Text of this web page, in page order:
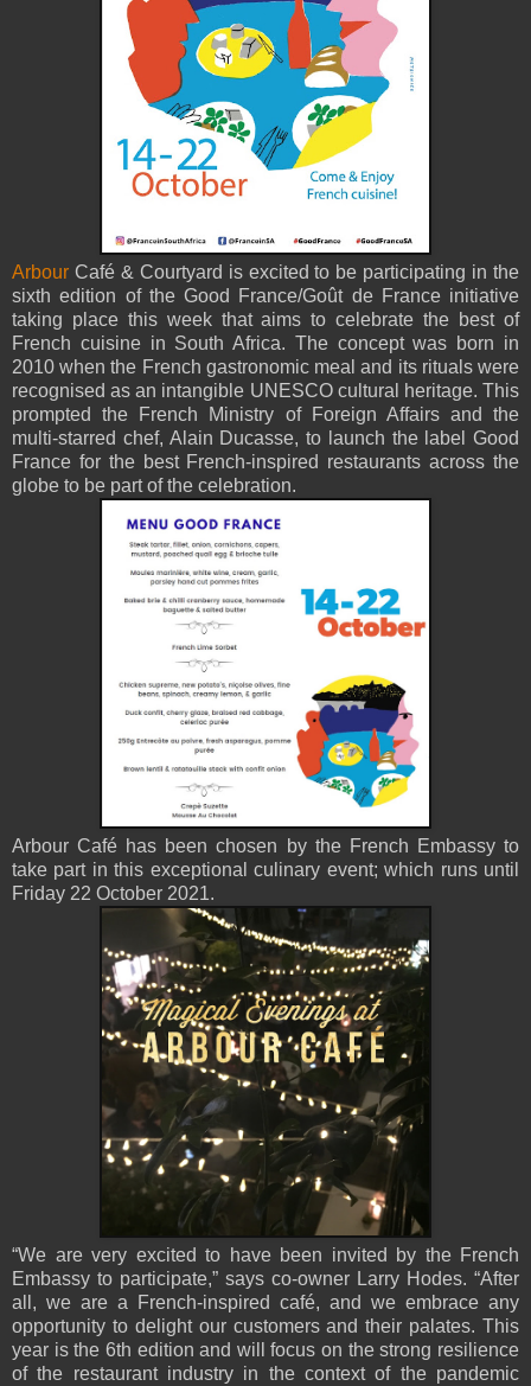
Arbour Café & Courtyard is excited to be participating in the
sixth edition of the Good France/Goût de France initiative
taking place this week that aims to celebrate the best of
French cuisine in South Africa. The concept was born in
2010 when the French gastronomic meal and its rituals were
recognised as an intangible UNESCO cultural heritage. This
prompted the French Ministry of Foreign Affairs and the
multi-starred chef, Alain Ducasse, to launch the label Good
France for the best French-inspired restaurants across the
globe to be part of the celebration.
Arbour Café has been chosen by the French Embassy to
take part in this exceptional culinary event; which runs until
Friday 22 October 2021.
“We are very excited to have been invited by the French
Embassy to participate,” says co-owner Larry Hodes. “After
all, we are a French-inspired café, and we embrace any
opportunity to delight our customers and their palates. This
year is the 6th edition and will focus on the strong resilience
of the restaurant industry in the context of the pandemic